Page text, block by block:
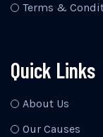
Terms &
Quick Links
About Us
Our Causes